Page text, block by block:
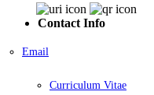
Contact Info
Email
Curriculum Vitae